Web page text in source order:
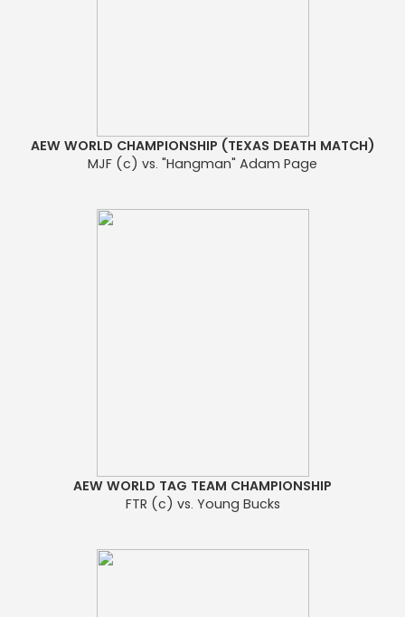
AEW WORLD CHAMPIONSHIP (TEXAS DEATH MATCH)
MJF (c) vs. "Hangman" Adam Page
AEW WORLD TAG TEAM CHAMPIONSHIP
FTR (c) vs. Young Bucks